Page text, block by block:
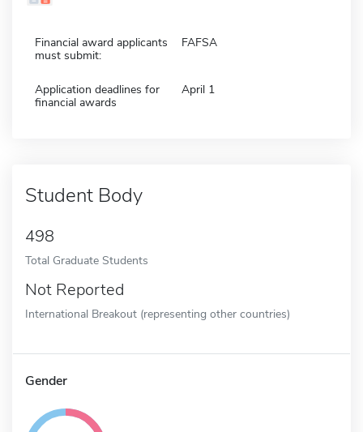
Financial award applicants
must submit:
FAFSA
Application deadlines for
financial awards
April 1
Student Body
498
Total Graduate Students
Not Reported
International Breakout (representing other countries)
Gender